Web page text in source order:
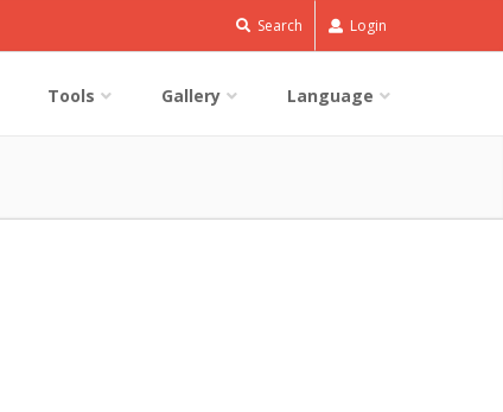
Search Login
Tools Gallery Language